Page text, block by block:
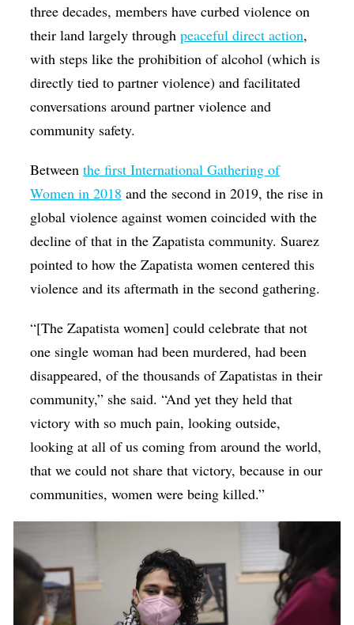
three decades, members have curbed violence on
their land largely throughpeaceful direct action,
with steps like the prohibition of alcohol (which is
directly tied to partner violence) and facilitated
conversations around partner violence and
community safety.
Betweenthe first International Gathering of
Women in 2018 and the second in 2019, the rise in
global violence against women coincided with the
decline of that in the Zapatista community. Suarez
pointed to how the Zapatista women centered this
violence and its aftermath in the second gathering.
“[The Zapatista women] could celebrate that not
one single woman had been murdered, had been
disappeared, of the thousands of Zapatistas in their
community,” she said. “And yet they held that
victory with so much pain, looking outside,
looking at all of us coming from around the world,
that we could not share that victory, because in our
communities, women were being killed.”